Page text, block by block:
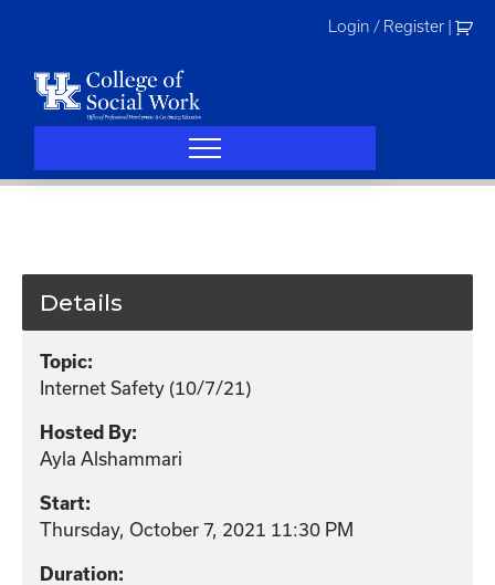
Login / Register
Details
Topic:
Internet Safety (10/7/21)
Hosted By:
Ayla Alshammari
Start:
Thursday, October 7, 2021 11:30 PM
Duration: